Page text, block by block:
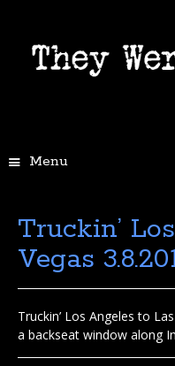
Menu
Truckin’
Vegas
Truckin’ Los Angeles to
a backseat window along